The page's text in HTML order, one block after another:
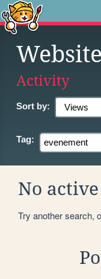
Activity
Sort by:
Tag:
No
Try another search,